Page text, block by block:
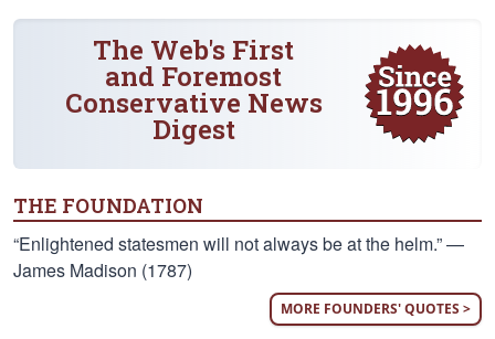
The Web's First
and Foremost
Conservative News
Digest
THE FOUNDATION
“Enlightened statesmen will not always be at the helm.” —
James Madison (1787)
MORE FOUNDERS' QUOTES >